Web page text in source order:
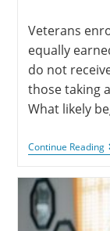
Veterans
equally
do not
those taking
What likely
Continue Reading